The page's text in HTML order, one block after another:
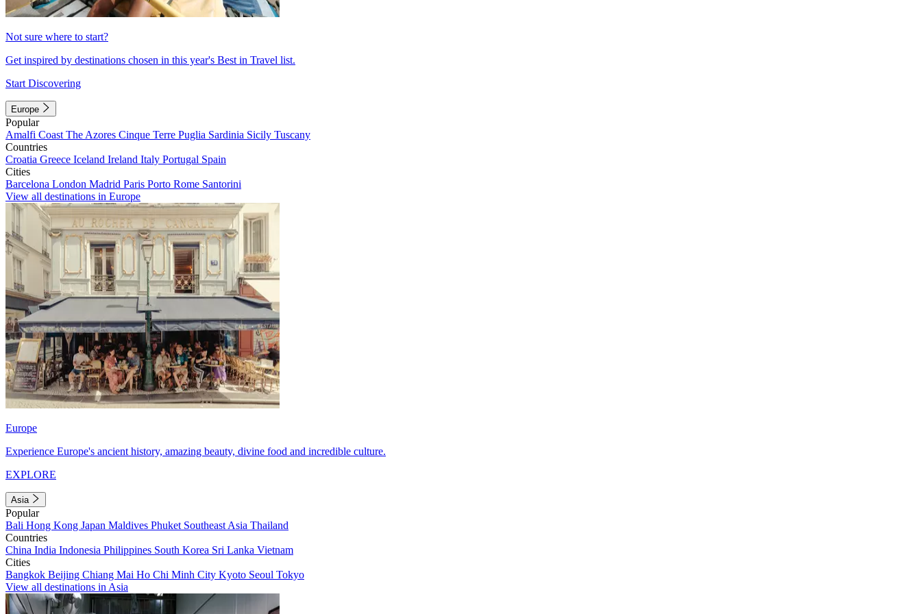
Not sure where to start?
Get inspired by destinations chosen in this year's Best in Travel list.
Start Discovering
Europe
Popular
Amalfi Coast The Azores Cinque Terre Puglia Sardinia Sicily Tuscany
Countries
Croatia Greece Iceland Ireland Italy Portugal Spain
Cities
Barcelona London Madrid Paris Porto Rome Santorini
View all destinations in Europe
Europe
Experience Europe's ancient history, amazing beauty, divine food and incredible culture.
EXPLORE
Asia
Popular
Bali Hong Kong Japan Maldives Phuket Southeast Asia Thailand
Countries
China India Indonesia Philippines South Korea Sri Lanka Vietnam
Cities
Bangkok Beijing Chiang Mai Ho Chi Minh City Kyoto Seoul Tokyo
View all destinations in Asia